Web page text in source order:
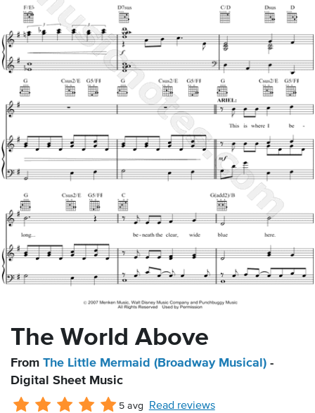
The World Above
From The Little Mermaid (Broadway Musical) -
Digital Sheet Music
5 avg
Read reviews